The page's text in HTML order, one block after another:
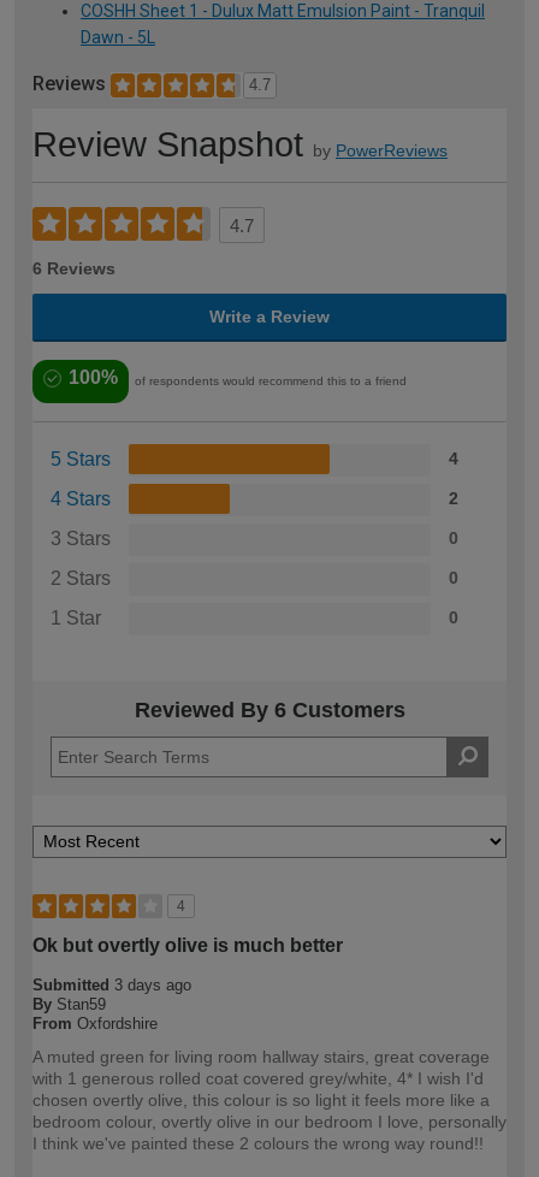
COSHH Sheet 1 - Dulux Matt Emulsion Paint - Tranquil
Dawn - 5L
Reviews 4.7
Review Snapshot by PowerReviews
4.7
6 Reviews
Write a Review
100% of respondents would recommend this to a friend
5 Stars 4
4 Stars 2
3 Stars 0
2 Stars 0
1 Star 0
Reviewed By 6 Customers
4
Ok but overtly olive is much better
Submitted 3 days ago
By Stan59
From Oxfordshire
A muted green for living room hallway stairs, great coverage
with 1 generous rolled coat covered grey/white, 4* I wish I'd
chosen overtly olive, this colour is so light it feels more like a
bedroom colour, overtly olive in our bedroom I love, personally
I think we've painted these 2 colours the wrong way round!!